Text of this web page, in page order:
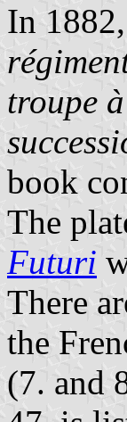
In
troupe
book
The
Futuri
There
the
(7. and